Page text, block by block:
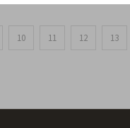
10 11 12 13